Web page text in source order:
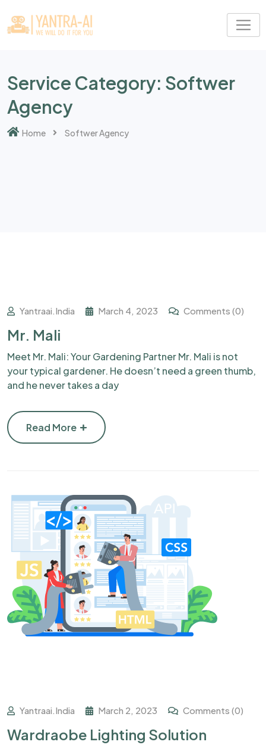
content
Service Category: Softwer
Agency
Home Softwer Agency
Yantraai.india March 4, 2023 Comments (0)
Mr. Mali
Meet Mr. Mali: Your Gardening Partner Mr. Mali is not
your typical gardener. He doesn’t need a green thumb,
and he never takes a day
Read More
Yantraai.india March 2, 2023 Comments (0)
Wardraobe Lighting Solution